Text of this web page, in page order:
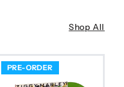
Shop All
PRE-ORDER